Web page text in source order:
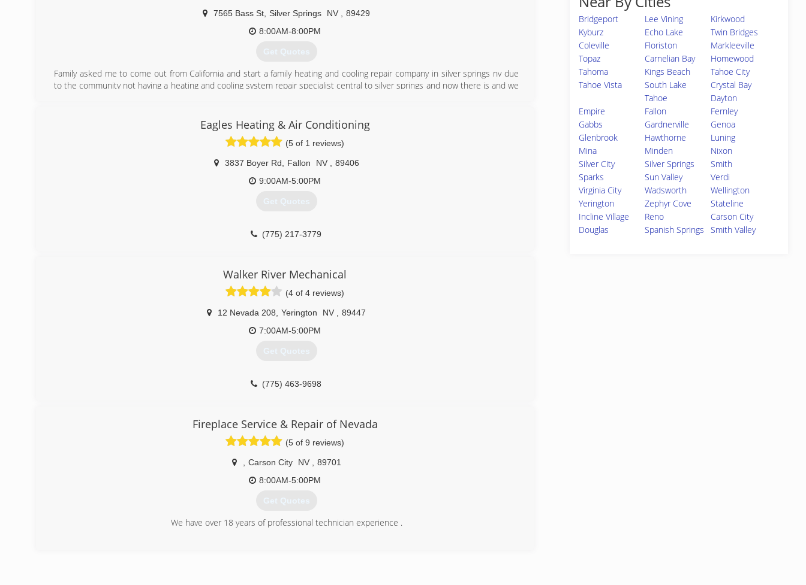
7565 Bass St Silver Springs NV
89429
8:00AM-8:00PM
Get Quotes
Family asked me to come out from California and start a family heating and cooling repair company in silver springs nv due
to the community not having a heating and cooling system repair specialist central to silver springs and now there is and we
(707) 689-8180
Eagles Heating & Air Conditioning
(5 of 1 reviews)
3837 Boyer Rd Fallon NV
89406
9:00AM-5:00PM
Get Quotes
(775) 217-3779
Walker River Mechanical
(4 of 4 reviews)
12 Nevada 208 Yerington NV
89447
7:00AM-5:00PM
Get Quotes
(775) 463-9698
Fireplace Service & Repair of Nevada
(5 of 9 reviews)
Carson City NV
89701
8:00AM-5:00PM
Get Quotes
We have over 18 years of professional technician experience .
Bridgeport Lee Vining
Kirkwood
Kyburz
Echo Lake
Twin Bridges
Coleville
Floriston
Markleeville
Topaz
Carnelian Bay
Homewood
Tahoma
Kings Beach
Tahoe City
Tahoe Vista
South Lake
Tahoe
Crystal Bay
Dayton
Empire
Fallon
Fernley
Gabbs
Gardnerville
Genoa
Glenbrook
Hawthorne
Luning
Mina
Minden
Nixon
Silver City
Silver Springs
Smith
Sparks
Sun Valley
Verdi
Virginia City
Wadsworth
Wellington
Yerington
Zephyr Cove
Stateline
Incline Village
Reno
Carson City
Douglas
Spanish Springs Smith Valley